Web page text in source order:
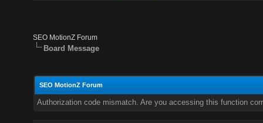
SEO MotionZ Forum
Board Message
SEO MotionZ Forum
Authorization code mismatch. Are you accessing this function